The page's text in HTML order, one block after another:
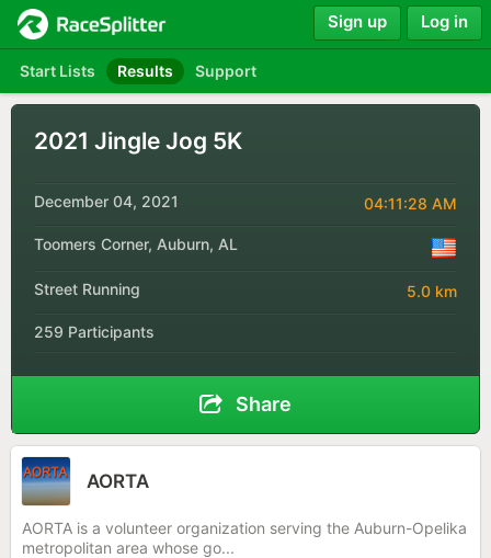
Start Lists Results Support
Sign up Log in
2021 Jingle Jog 5K
December 04, 2021 04:11:28 AM
Toomers Corner, Auburn, AL
Street Running 5.0 km
259 Participants
Share
AORTA
AORTA is a volunteer organization serving the Auburn-Opelika
metropolitan area whose go...